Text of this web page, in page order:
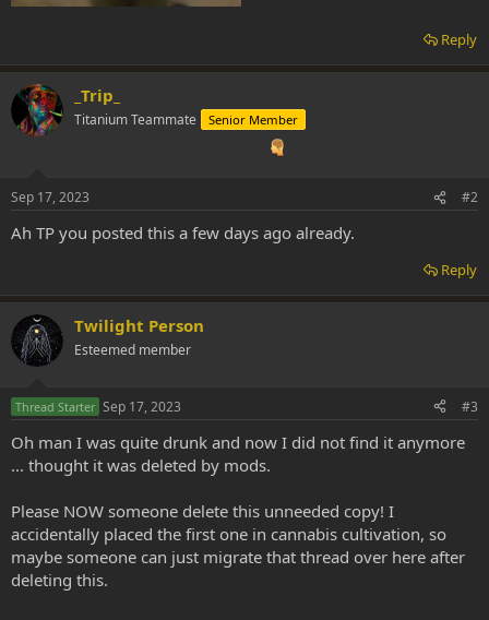
Reply
_Trip_
Titanium Teammate Senior Member
Sep 17, 2023 #2
Ah TP you posted this a few days ago already.
Reply
Twilight Person
Esteemed member
Thread Starter Sep 17, 2023 #3
Oh man I was quite drunk and now I did not find it anymore
... thought it was deleted by mods.
Please NOW someone delete this unneeded copy! I
accidentally placed the first one in cannabis cultivation, so
maybe someone can just migrate that thread over here after
deleting this.